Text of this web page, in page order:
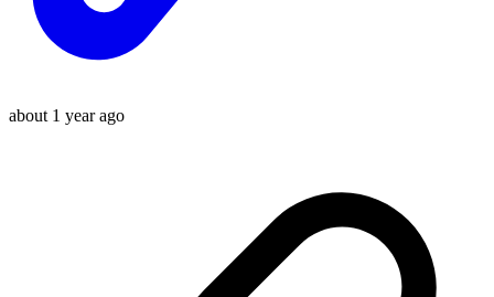
about 1 year ago